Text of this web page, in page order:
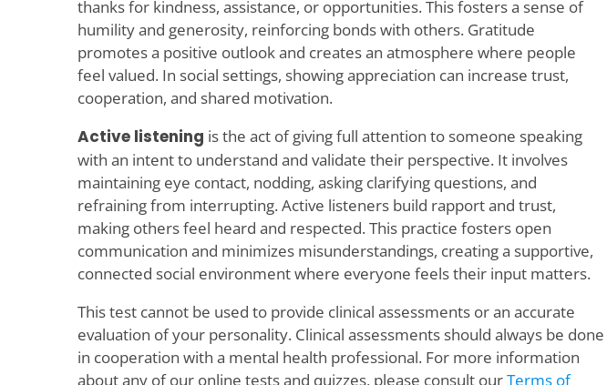
thanks for kindness, assistance, or opportunities. This fosters a sense of
humility and generosity, reinforcing bonds with others. Gratitude
promotes a positive outlook and creates an atmosphere where people
feel valued. In social settings, showing appreciation can increase trust,
cooperation, and shared motivation.
Active listening is the act of giving full attention to someone speaking
with an intent to understand and validate their perspective. It involves
maintaining eye contact, nodding, asking clarifying questions, and
refraining from interrupting. Active listeners build rapport and trust,
making others feel heard and respected. This practice fosters open
communication and minimizes misunderstandings, creating a supportive,
connected social environment where everyone feels their input matters.
This test cannot be used to provide clinical assessments or an accurate
evaluation of your personality. Clinical assessments should always be done
in cooperation with a mental health professional. For more information
about any of our online tests and quizzes, please consult ourTerms of